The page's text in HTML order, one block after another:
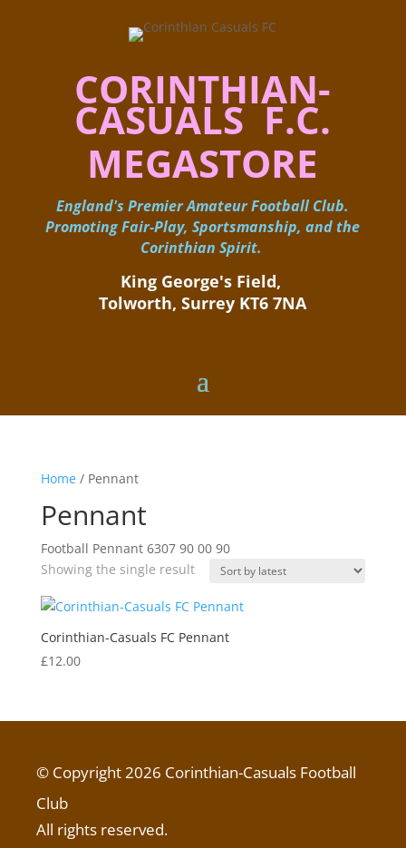
CORINTHIAN-
CASUALS F.C.
MEGASTORE
England's Premier Amateur Football Club.
Promoting Fair-Play, Sportsmanship, and the
Corinthian Spirit.
King George's Field, ​
Tolworth, Surrey KT6 7NA
Home/ Pennant
Pennant
Football Pennant 6307 90 00 90
Showing the single result
Corinthian-Casuals FC Pennant
£12.00
© Copyright 2026 Corinthian-Casuals Football
Club
All rights reserved.